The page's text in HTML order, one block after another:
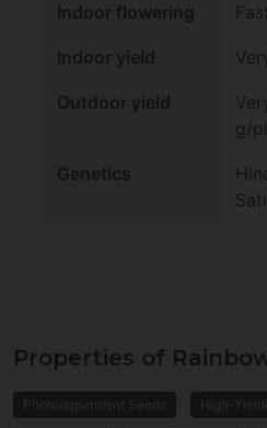
Indoor flowering
Indoor yield
Outdoor yield
g/
Genetics
Properties of
Photodependent Seeds High-